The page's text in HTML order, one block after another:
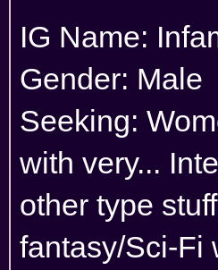
IG Name:
Gender: Male
Seeking:
with very...
other type
fantasy/Sci-Fi